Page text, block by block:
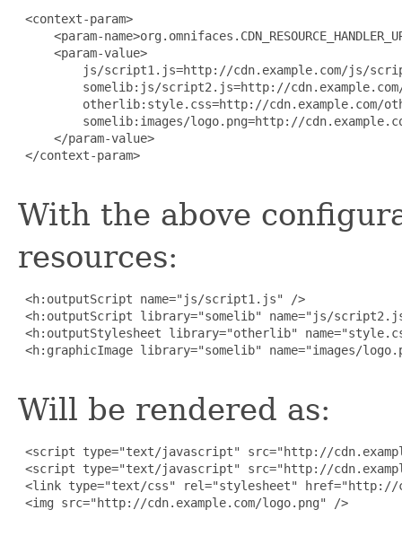
<context-param>
<param-
     <param-value>
js/script1.js=http://cdn.example.com/js/
somelib:js/script2.js=http://
otherlib:style.css=http://cdn.example.com/
somelib:images/logo.png=http://
     </param-value>
</context-param>
With the above
resources:
<h:outputScript name="js/script1.js" />
<h:outputScript library="somelib" name="js/
<h:outputStylesheet library="otherlib"
<h:graphicImage library="somelib" name="images/
Will be rendered as:
<script type="text/javascript" src="http://
<script type="text/javascript" src="http://
<link type="text/css" rel="stylesheet" href="http://
<img src="http://cdn.example.com/logo.png" />